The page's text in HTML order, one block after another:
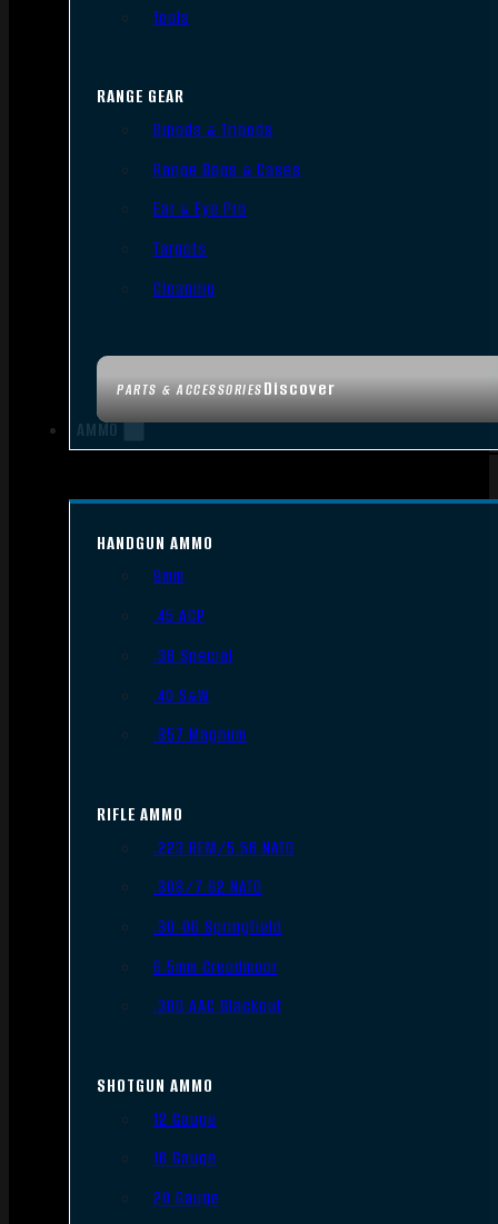
PARTS & ACCESSORIESDiscover
Tools
RANGE GEAR
Bipods & Tripods
Range Bags & Cases
Ear & Eye Pro
Targets
Cleaning
AMMO
HANDGUN AMMO
9mm
.45 ACP
.38 Special
.40 S&W
.357 Magnum
RIFLE AMMO
.223 REM/5.56 NATO
.308/7.62 NATO
.30-06 Springfield
6.5mm Creedmoor
.300 AAC Blackout
SHOTGUN AMMO
12 Gauge
16 Gauge
20 Gauge